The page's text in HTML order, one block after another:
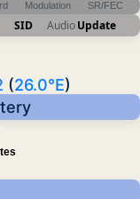
Modulation SR/FEC
SID AudioUpdate
(26.0°E)